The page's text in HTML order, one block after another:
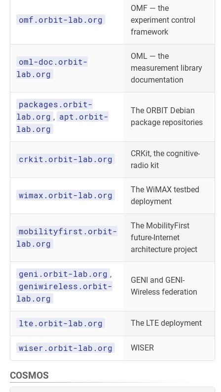
omf.orbit-lab.org
OMF — the
experiment control
framework
oml-doc.orbit-
lab.org
OML — the
measurement library
documentation
packages.orbit-
lab.org , apt.orbit-
lab.org
The ORBIT Debian
package repositories
crkit.orbit-lab.org
CRKit, the cognitive-
radio kit
wimax.orbit-lab.org
The WiMAX testbed
deployment
mobilityfirst.orbit-
lab.org
The MobilityFirst
future-Internet
architecture project
geni.orbit-lab.org ,
geniwireless.orbit-
lab.org
GENI and GENI-
Wireless federation
lte.orbit-lab.org The LTE deployment
wiser.orbit-lab.org WISER
COSMOS